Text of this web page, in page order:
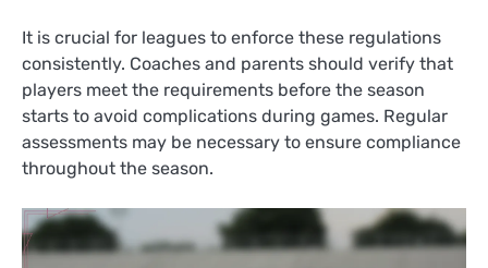
It is crucial for leagues to enforce these regulations
consistently. Coaches and parents should verify that
players meet the requirements before the season
starts to avoid complications during games. Regular
assessments may be necessary to ensure compliance
throughout the season.